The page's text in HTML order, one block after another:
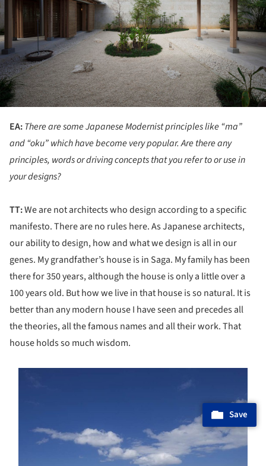
EA:There are some Japanese Modernist principles like “ma”
and “oku” which have become very popular. Are there any
principles, words or driving concepts that you refer to or use in
your designs?
TT:We are not architects who design according to a specific
manifesto. There are no rules here. As Japanese architects,
our ability to design, how and what we design is all in our
genes. My grandfather’s house is in Saga. My family has been
there for 350 years, although the house is only a little over a
100 years old. But how we live in that house is so natural. It is
better than any modern house I have seen and precedes all
the theories, all the famous names and all their work. That
house holds so much wisdom.
Save